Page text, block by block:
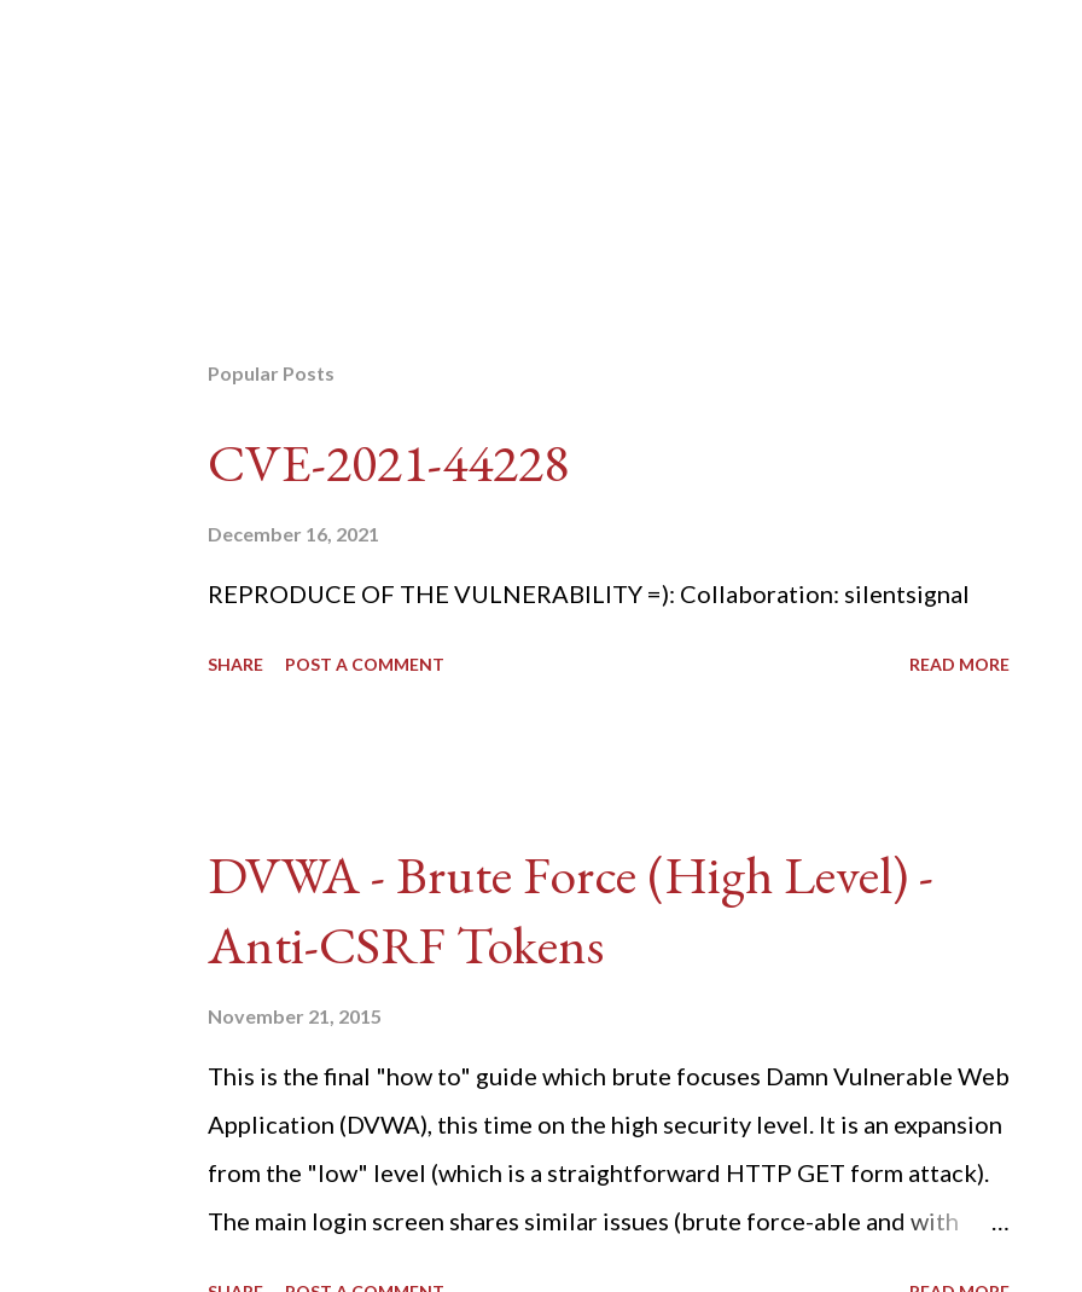
Popular Posts
CVE-2021-44228
December 16, 2021
REPRODUCE OF THE VULNERABILITY =): Collaboration: silentsignal
SHARE POST A COMMENT READ MORE
DVWA - Brute Force (High Level) -
Anti-CSRF Tokens
November 21, 2015
This is the final "how to" guide which brute focuses Damn Vulnerable Web
Application (DVWA), this time on the high security level. It is an expansion
from the "low" level (which is a straightforward HTTP GET form attack).
The main login screen shares similar issues (brute force-able and with